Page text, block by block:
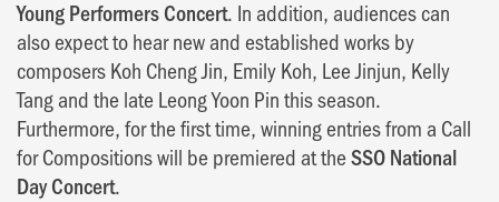
Young Performers Concert. In addition, audiences can
also expect to hear new and established works by
composers Koh Cheng Jin, Emily Koh, Lee Jinjun, Kelly
Tang and the late Leong Yoon Pin this season.
Furthermore, for the first time, winning entries from a Call
for Compositions will be premiered at theSSO National
Day Concert.